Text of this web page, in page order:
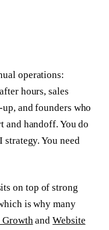
operations:
hours, sales
and founders who
and handoff. You do
strategy. You need
on top of strong
is why many
GrowthandWebsite